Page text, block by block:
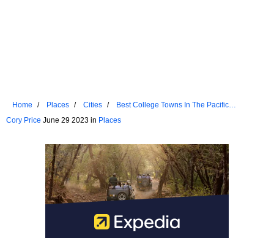
Home Places Cities
Best College Towns In The Pacific
Cory Price June 29 2023 in Places